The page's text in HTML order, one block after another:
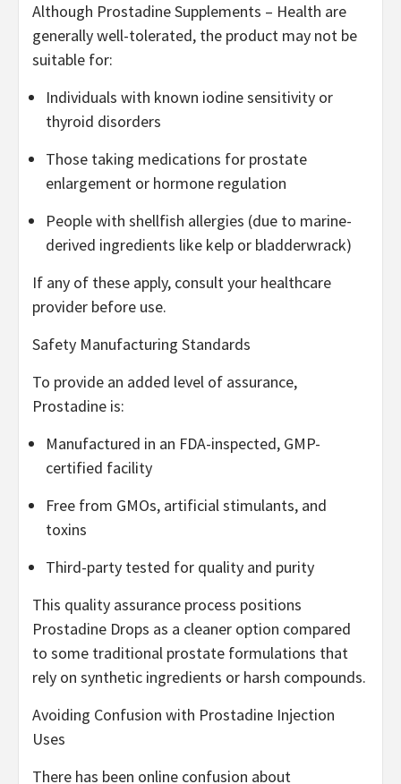
Although Prostadine Supplements – Health are
generally well-tolerated, the product may not be
suitable for:
Individuals with known iodine sensitivity or
thyroid disorders
Those taking medications for prostate
enlargement or hormone regulation
People with shellfish allergies (due to marine-
derived ingredients like kelp or bladderwrack)
If any of these apply, consult your healthcare
provider before use.
Safety Manufacturing Standards
To provide an added level of assurance,
Prostadine is:
Manufactured in an FDA-inspected, GMP-
certified facility
Free from GMOs, artificial stimulants, and
toxins
Third-party tested for quality and purity
This quality assurance process positions
Prostadine Drops as a cleaner option compared
to some traditional prostate formulations that
rely on synthetic ingredients or harsh compounds.
Avoiding Confusion with Prostadine Injection
Uses
There has been online confusion about